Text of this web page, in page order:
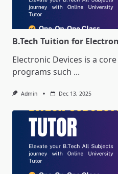
B.Tech Tuition for
Electronic Devices is a
programs such ...
Admin Dec 13, 2025